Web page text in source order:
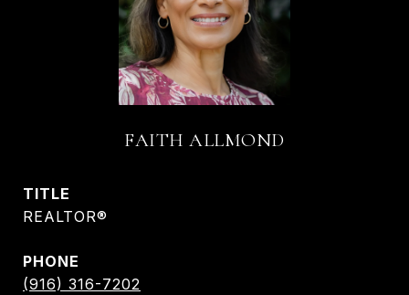
FAITH ALLMOND
TITLE
REALTOR®
PHONE
(916) 316-7202